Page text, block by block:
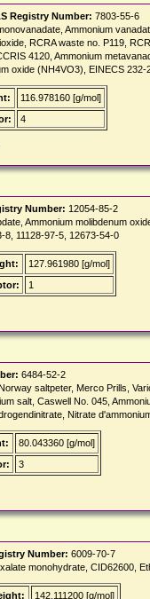
Registry Number: 7803-55-6
Ammonium
RCRA waste no. P119,
4120, Ammonium
oxide (NH4VO3), EINECS 232-
116.978160 [g/mol]
4
Number: 12054-85-2
Ammonium molibdenum
8, 11128-97-5, 12673-54-0
127.961980 [g/mol]
1
6484-52-2
saltpeter, Merco Prills,
salt, Caswell No. 045,
Nitrate
80.043360 [g/mol]
3
Number: 6009-70-7
monohydrate, CID62600,
142.111200 [g/mol]